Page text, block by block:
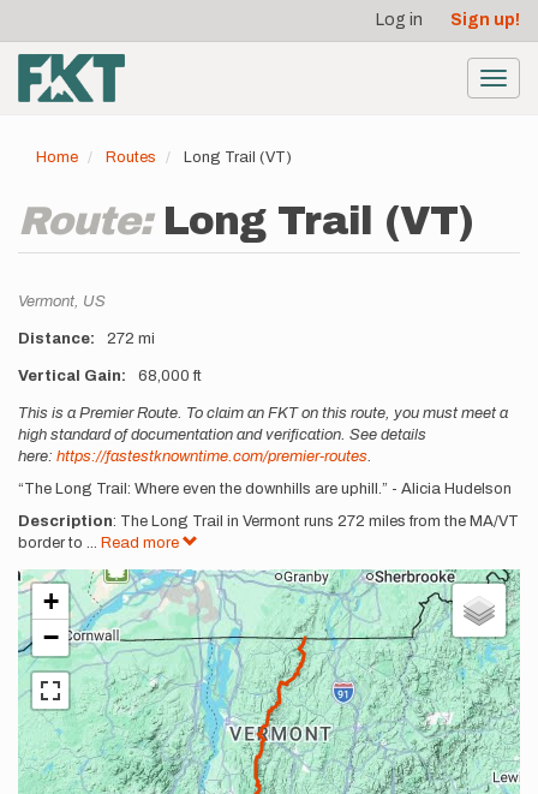
main
content
account
menu
Log in Sign up!
Home Routes Long Trail (VT)
Route: Long Trail (VT)
Location
Vermont, US
Distance 272 mi
Vertical Gain 68,000 ft
Description
This is a Premier Route. To claim an FKT on this route, you must meet a
high standard of documentation and verification. See details
here: https://fastestknowntime.com/premier-routes.
“The Long Trail: Where even the downhills are uphill.” - Alicia Hudelson
Description: The Long Trail in Vermont runs 272 miles from the MA/VT
border to ... Read more
+
−